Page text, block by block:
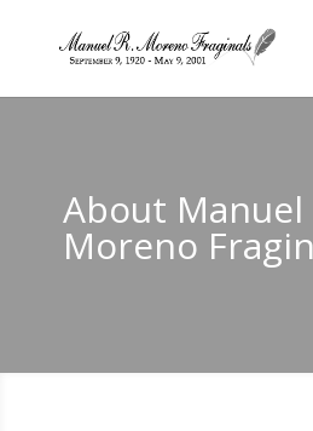
About Manuel
Moreno